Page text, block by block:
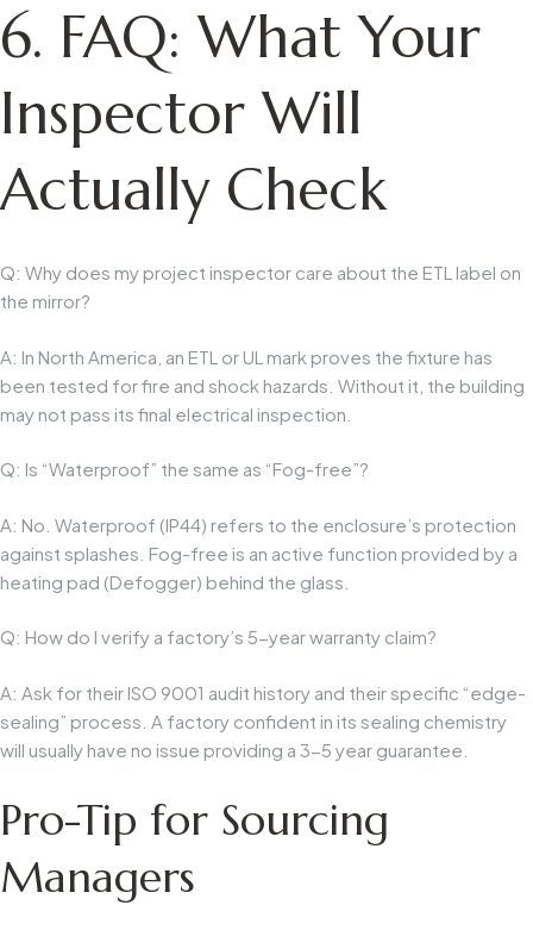
6. FAQ: What Your
Inspector Will
Actually Check
Q: Why does my project inspector care about the ETL label on
the mirror?
A: In North America, an ETL or UL mark proves the fixture has
been tested for fire and shock hazards. Without it, the building
may not pass its final electrical inspection.
Q: Is “Waterproof” the same as “Fog-free”?
A: No. Waterproof (IP44) refers to the enclosure’s protection
against splashes. Fog-free is an active function provided by a
heating pad (Defogger) behind the glass.
Q: How do I verify a factory’s 5-year warranty claim?
A: Ask for their ISO 9001 audit history and their specific “edge-
sealing” process. A factory confident in its sealing chemistry
will usually have no issue providing a 3-5 year guarantee.
Pro-Tip for Sourcing
Managers